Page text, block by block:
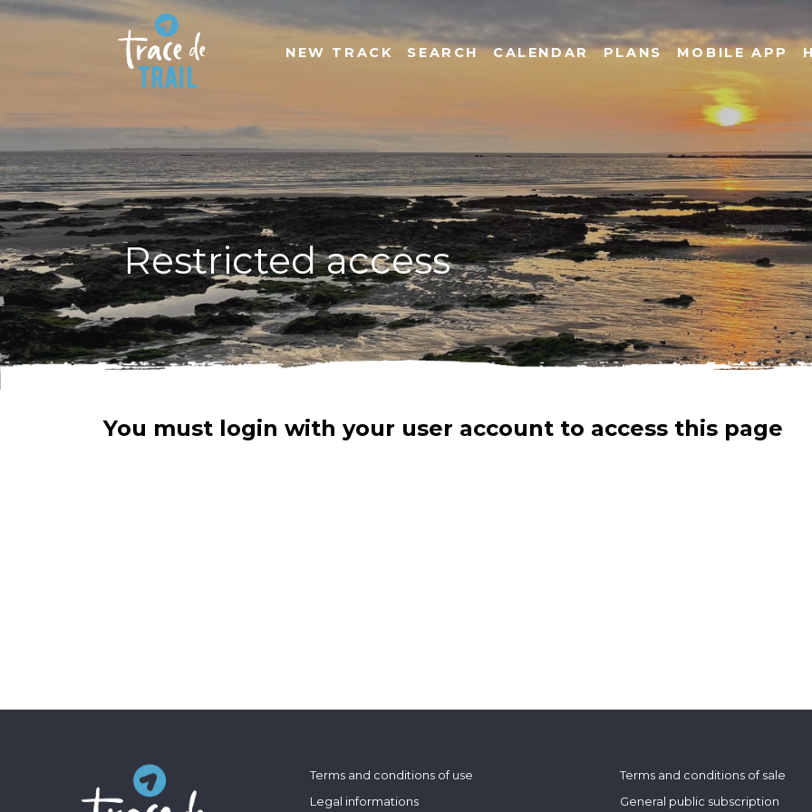
NEW TRACK SEARCH CALENDAR PLANS MOBILE APP
Restricted access
You must login with your user account to access this page
Terms and conditions of use
Legal informations
Terms and conditions of sale
General public subscription